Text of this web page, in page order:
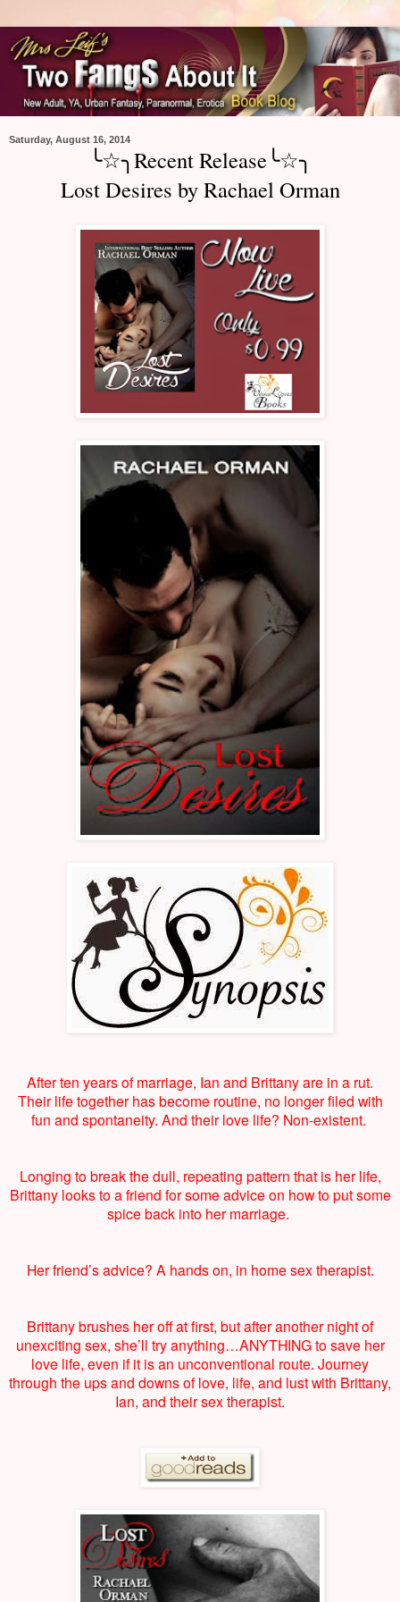
Saturday, August 16, 2014
╰☆╮Recent Release╰☆╮
Lost Desires by Rachael Orman
After ten years of marriage, Ian and Brittany are in a rut.
Their life together has become routine, no longer filed with
fun and spontaneity. And their love life? Non-existent.
Longing to break the dull, repeating pattern that is her life,
Brittany looks to a friend for some advice on how to put some
spice back into her marriage.
Her friend’s advice? A hands on, in home sex therapist.
Brittany brushes her off at first, but after another night of
unexciting sex, she’ll try anything…ANYTHING to save her
love life, even if it is an unconventional route. Journey
through the ups and downs of love, life, and lust with Brittany,
Ian, and their sex therapist.